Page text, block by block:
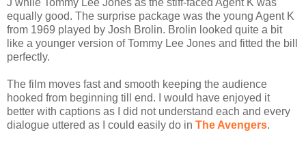
equally good. The surprise package was the young Agent K
from 1969 played by Josh Brolin. Brolin looked quite a bit
like a younger version of Tommy Lee Jones and fitted the bill
perfectly.
The film moves fast and smooth keeping the audience
hooked from beginning till end. I would have enjoyed it
better with captions as I did not understand each and every
dialogue uttered as I could easily do in The Avengers.